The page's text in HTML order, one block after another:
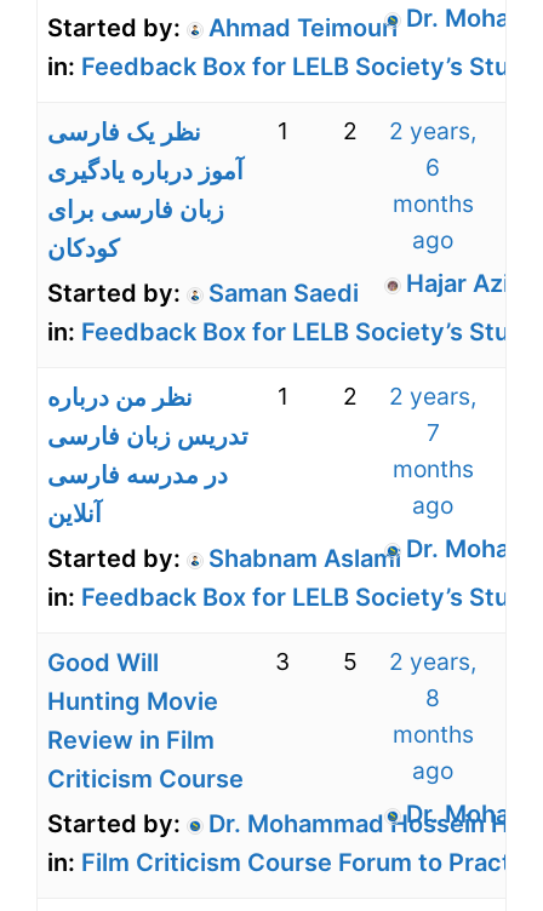
Started by:
Ahmad Teimouri
in: Feedback Box for LELB Society’s
Dr.
نظر یک فارسی
آموز درباره یادگیری
زبان فارسی برای
کودکان
Started by:
Saman Saedi
in: Feedback Box for LELB Society’s
1 2
2 years,
6
months
ago
Hajar Aziz
نظر من درباره
تدریس زبان فارسی
در مدرسه فارسی
آنلاین
Started by:
Shabnam Aslami
in: Feedback Box for LELB Society’s
1 2
2 years,
7
months
ago
Dr.
Good Will
Hunting Movie
Review in Film
Criticism Course
Started by:
Dr. Mohammad Hossein
in: Film Criticism Course Forum to
3 5
2 years,
8
months
ago
Dr.